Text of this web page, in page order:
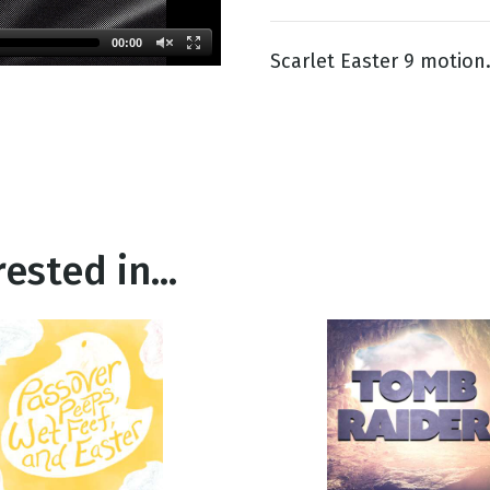
00:00
Scarlet Easter 9 motion.
in...